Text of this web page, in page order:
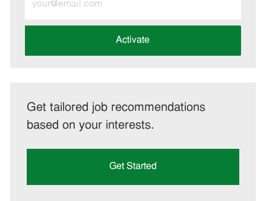
Email
address
Activate
Get tailored job recommendations
based on your interests.
Get Started